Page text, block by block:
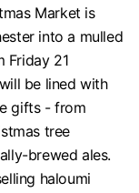
Market is
into a mulled
Friday 21
be lined with
gifts - from
tree
brewed ales.
haloumi